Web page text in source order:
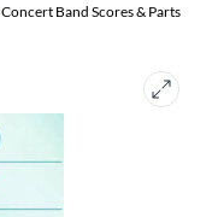
Concert Band Scores & Parts